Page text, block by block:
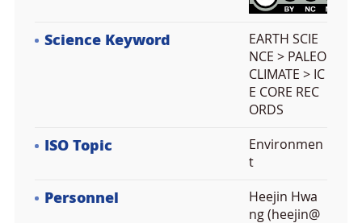
Science Keyword
EARTH SCIE
NCE > PALEO
CLIMATE > IC
E CORE REC
ORDS
ISO Topic
Environmen
t
Personnel
Heejin Hwa
ng (heejin@